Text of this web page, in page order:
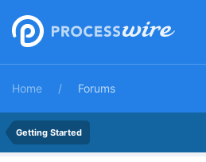
Home Forums
Getting Started